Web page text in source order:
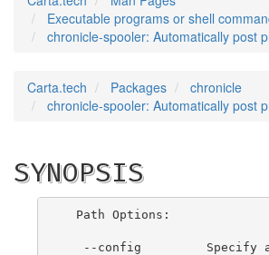
Executable programs or shell
chronicle-spooler: Automatically post
Carta.tech Packages
chronicle
chronicle-spooler: Automatically post
SYNOPSIS
  Path Options:
--config         Specify